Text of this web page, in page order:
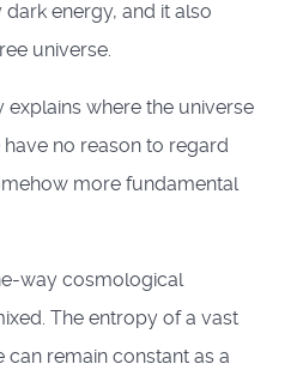
energy, and it also
universe.
explains where the universe
have no reason to regard
more fundamental
way cosmological
The entropy of a vast
remain constant as a